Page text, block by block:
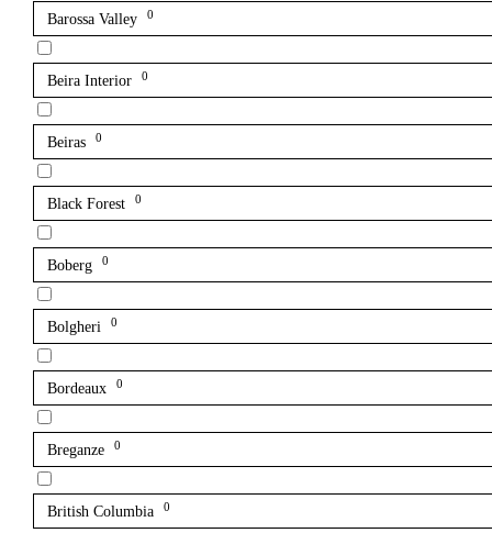
Barossa Valley 0
Beira Interior 0
Beiras 0
Black Forest 0
Boberg 0
Bolgheri 0
Bordeaux 0
Breganze 0
British Columbia 0